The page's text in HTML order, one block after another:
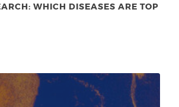
WHICH DISEASES ARE TOP